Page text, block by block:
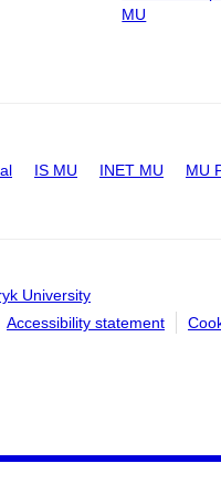
MU
IS MU INET MU MU
University
Accessibility statement